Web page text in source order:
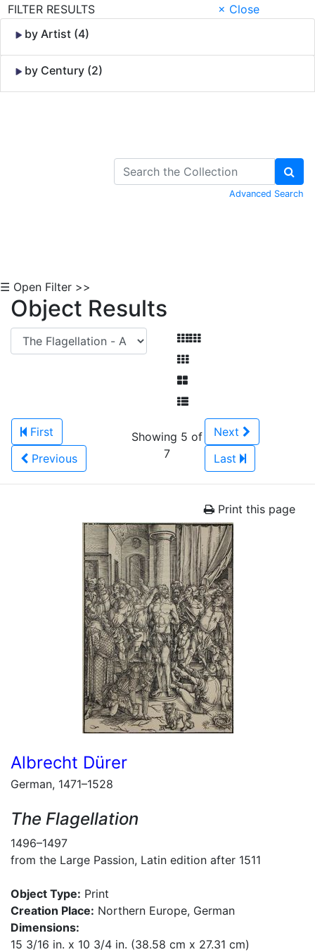
FILTER RESULTS
× Close
by Artist (4)
by Century (2)
Advanced Search
☰ Open Filter >>
Object Results
First
Previous
Showing 5 of
7
Next
Last
Print this page
Albrecht Dürer
German, 1471–1528
The Flagellation
1496–1497
from the Large Passion, Latin edition after 1511
Object Type: Print
Creation Place: Northern Europe, German
Dimensions:
15 3/16 in. x 10 3/4 in. (38.58 cm x 27.31 cm)